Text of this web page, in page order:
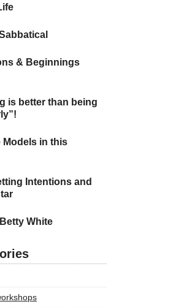
& Beginnings
is better than being
Models in this
Intentions and
White